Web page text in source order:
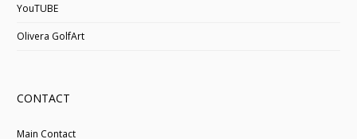
YouTUBE
Olivera GolfArt
CONTACT
Main Contact